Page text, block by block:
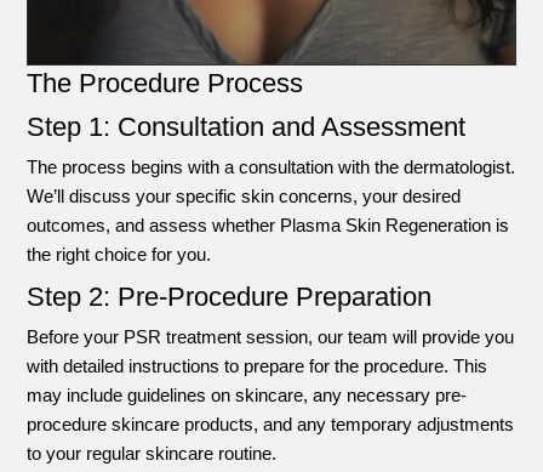
The Procedure Process
Step 1: Consultation and Assessment
The process begins with a consultation with the dermatologist.
We’ll discuss your specific skin concerns, your desired
outcomes, and assess whether Plasma Skin Regeneration is
the right choice for you.
Step 2: Pre-Procedure Preparation
Before your PSR treatment session, our team will provide you
with detailed instructions to prepare for the procedure. This
may include guidelines on skincare, any necessary pre-
procedure skincare products, and any temporary adjustments
to your regular skincare routine.